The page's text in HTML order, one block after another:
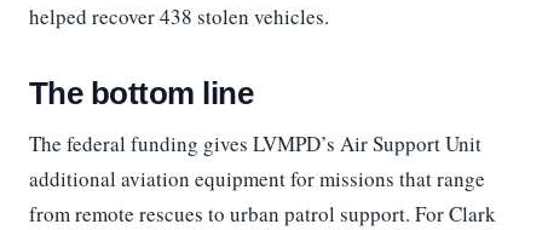
helped recover 438 stolen vehicles.
The bottom line
The federal funding gives LVMPD’s Air Support Unit
additional aviation equipment for missions that range
from remote rescues to urban patrol support. For Clark